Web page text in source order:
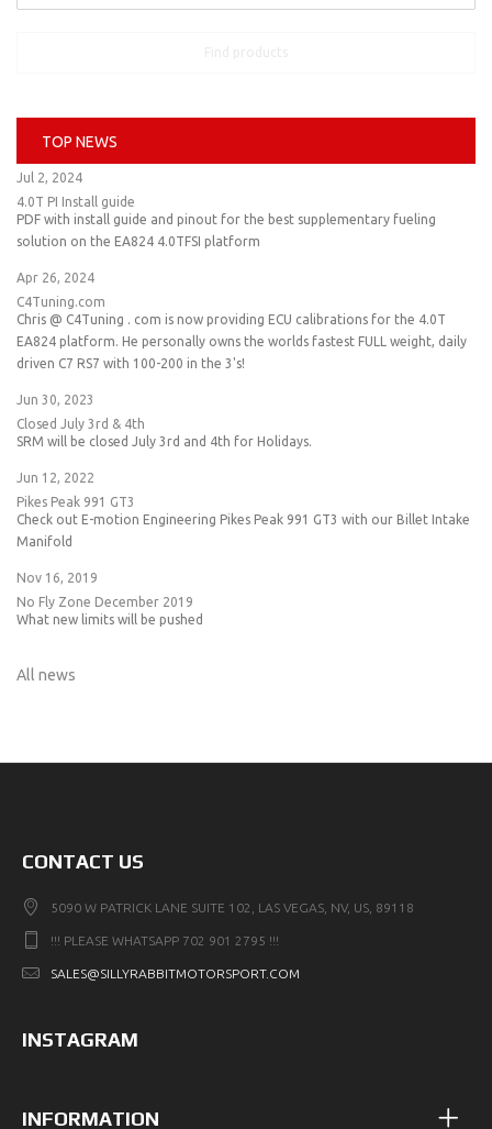
TOP NEWS
Jul 2, 2024
4.0T PI Install guide
PDF with install guide and pinout for the best supplementary fueling
solution on the EA824 4.0TFSI platform
Apr 26, 2024
C4Tuning.com
Chris @ C4Tuning . com is now providing ECU calibrations for the 4.0T
EA824 platform. He personally owns the worlds fastest FULL weight, daily
driven C7 RS7 with 100-200 in the 3's!
Jun 30, 2023
Closed July 3rd & 4th
SRM will be closed July 3rd and 4th for Holidays.
Jun 12, 2022
Pikes Peak 991 GT3
Check out E-motion Engineering Pikes Peak 991 GT3 with our Billet Intake
Manifold
Nov 16, 2019
No Fly Zone December 2019
What new limits will be pushed
All news
CONTACT US
5090 W PATRICK LANE SUITE 102, LAS VEGAS, NV, US, 89118
!!! PLEASE WHATSAPP 702 901 2795 !!!
SALES@SILLYRABBITMOTORSPORT.COM
INSTAGRAM
INFORMATION